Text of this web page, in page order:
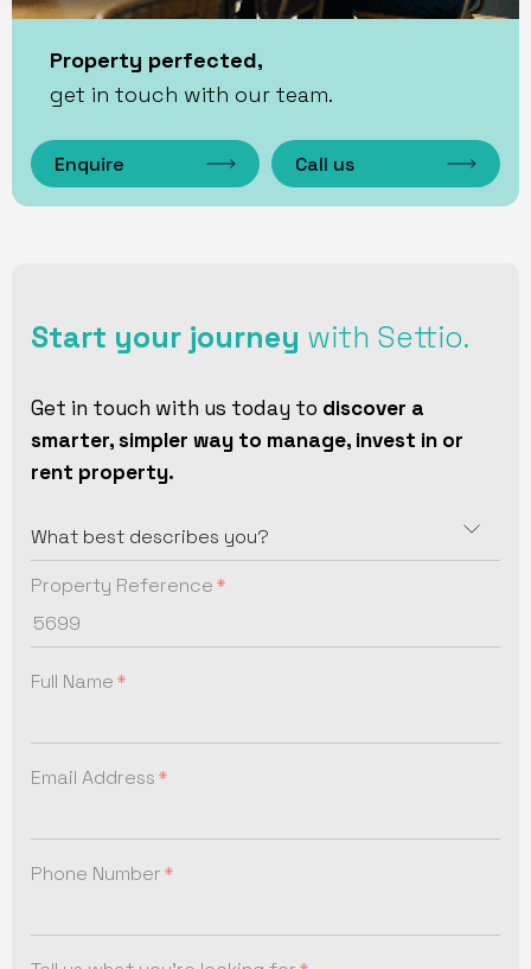
Property perfected,
get in touch with our team.
Enquire Call us
Start your journey with Settio.
Get in touch with us today to discover a
smarter, simpler way to manage, invest in or
rent property.
Property Reference
Full Name
Email Address
Phone Number